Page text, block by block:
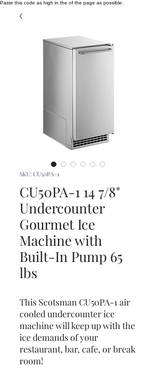
Paste this code as high in the of the page as possible:
SKU: CU50PA-1
CU50PA-1 14 7/8"
Undercounter
Gourmet Ice
Machine with
Built-In Pump 65
lbs
This Scotsman CU50PA-1 air
cooled undercounter ice
machine will keep up with the
ice demands of your
restaurant, bar, cafe, or break
room!